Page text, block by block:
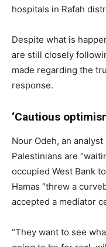
hospitals in Rafah
Despite what is
are still closely
made regarding the
response.
‘Cautious
Nour Odeh, an
Palestinians are
occupied West Bank
Hamas “threw a
accepted a mediator
“They want to see